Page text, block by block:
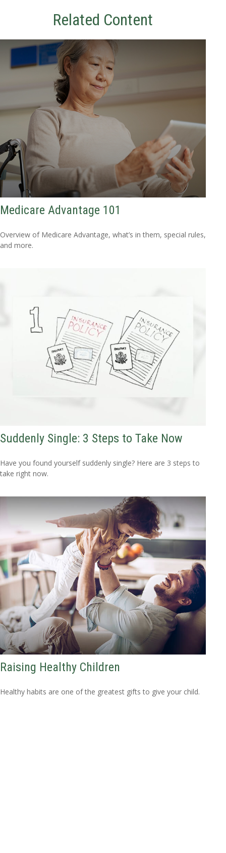
Related Content
Medicare Advantage 101
Overview of Medicare Advantage, what’s in them, special rules,
and more.
Suddenly Single: 3 Steps to Take Now
Have you found yourself suddenly single? Here are 3 steps to
take right now.
Raising Healthy Children
Healthy habits are one of the greatest gifts to give your child.